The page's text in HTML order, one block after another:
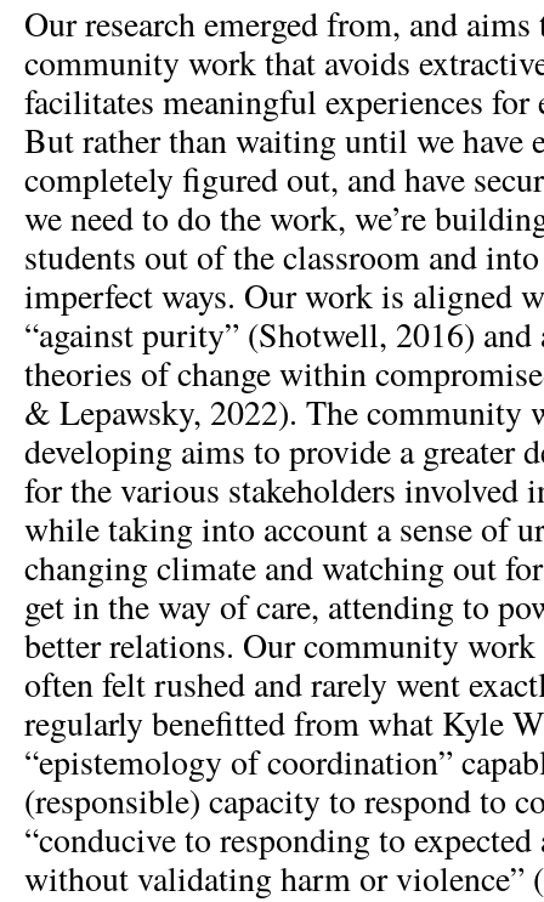
Our research emerged from, and
community work that avoids
facilitates meaningful experiences for
But rather than waiting until we have
completely figured out, and have
we need to do the work, we’re
students out of the classroom and
imperfect ways. Our work is aligned
“against purity” (Shotwell, 2016) and
theories of change within
& Lepawsky, 2022). The community
developing aims to provide a greater
for the various stakeholders involved
while taking into account a sense of
changing climate and watching out
get in the way of care, attending to
better relations. Our community work
often felt rushed and rarely went
regularly benefitted from what Kyle
“epistemology of coordination”
(responsible) capacity to respond to
“conducive to responding to expected
without validating harm or violence”